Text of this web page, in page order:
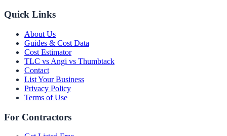
Quick Links
About Us
Guides & Cost Data
Cost Estimator
TLC vs Angi vs Thumbtack
Contact
List Your Business
Privacy Policy
Terms of Use
For Contractors